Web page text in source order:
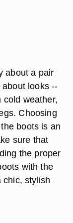
about a pair
looks --
cold weather,
Choosing
boots is an
sure that
the proper
with the
chic, stylish